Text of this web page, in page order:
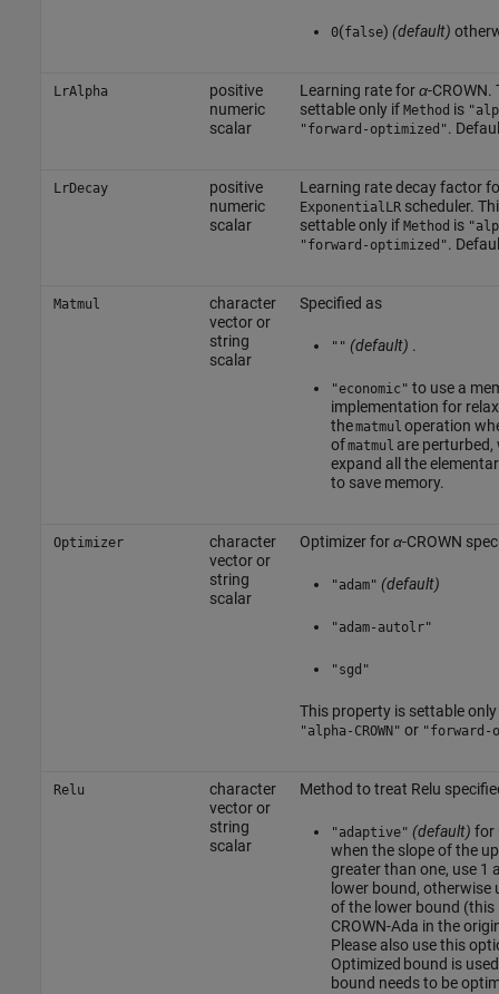
0(false) (default)
LrAlpha
positive
numeric
scalar
Learning rate forα-CROWN.
settable only if Method is
"forward-optimized".
LrDecay
positive
numeric
scalar
Learning rate decay factor
ExponentialLRscheduler.
settable only if Method is
"forward-optimized".
Matmul
character
vector or
string
scalar
Specified as
"" (default) .
"economic" to use a
implementation for
thematmul operation
ofmatmul are
expand all the
to save memory.
Optimizer
character
vector or
string
scalar
Optimizer forα-CROWN
"adam" (default)
"adam-autolr"
"sgd"
This property is settable
"alpha-CROWN" or "forward-
Relu
character
vector or
string
scalar
Method to treat Relu
"adaptive" (default) for
when the slope of the
greater than one, use 1
lower bound, otherwise
of the lower bound (this
CROWN-Ada in the
Please also use this
Optimized bound is
bound needs to be